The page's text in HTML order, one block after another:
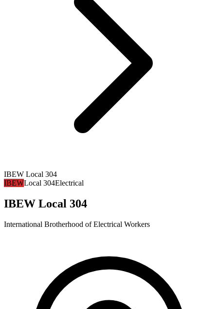
IBEW Local 304
IBEWLocal 304Electrical
IBEW Local 304
International Brotherhood of Electrical Workers